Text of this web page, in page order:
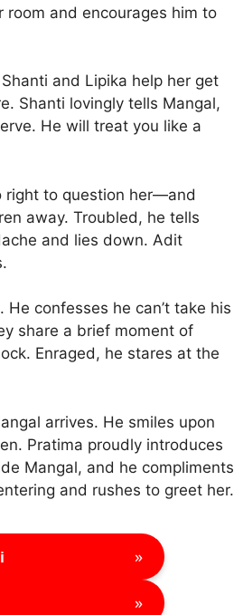
and encourages him to
and Lipika help her get
Shanti lovingly tells Mangal,
He will treat you like a
right to question her—and
away. Troubled, he tells
and lies down. Adit
confesses he can’t take his
share a brief moment of
Enraged, he stares at the
arrives. He smiles upon
Pratima proudly introduces
Mangal, and he compliments
and rushes to greet her.
»
»